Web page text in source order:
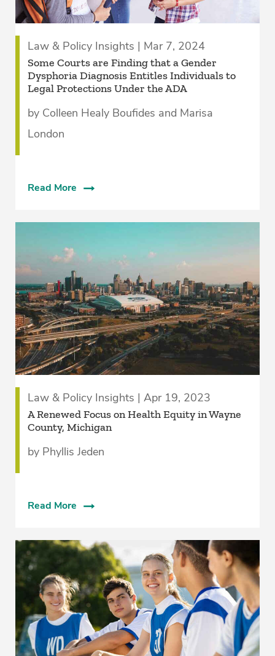
Law & Policy Insights | Mar 7, 2024
Some Courts are Finding that a Gender
Dysphoria Diagnosis Entitles Individuals to
Legal Protections Under the ADA
by Colleen Healy Boufides and Marisa
London
Read More
Law & Policy Insights | Apr 19, 2023
A Renewed Focus on Health Equity in Wayne
County, Michigan
by Phyllis Jeden
Read More